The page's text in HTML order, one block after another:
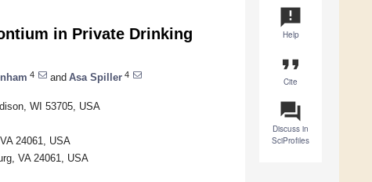
announcement
Help
format_quote
Cite
question_answer
Discuss in
SciProfiles
in Private Drinking
4 and Asa Spiller 4
WI 53705, USA
24061, USA
VA 24061, USA